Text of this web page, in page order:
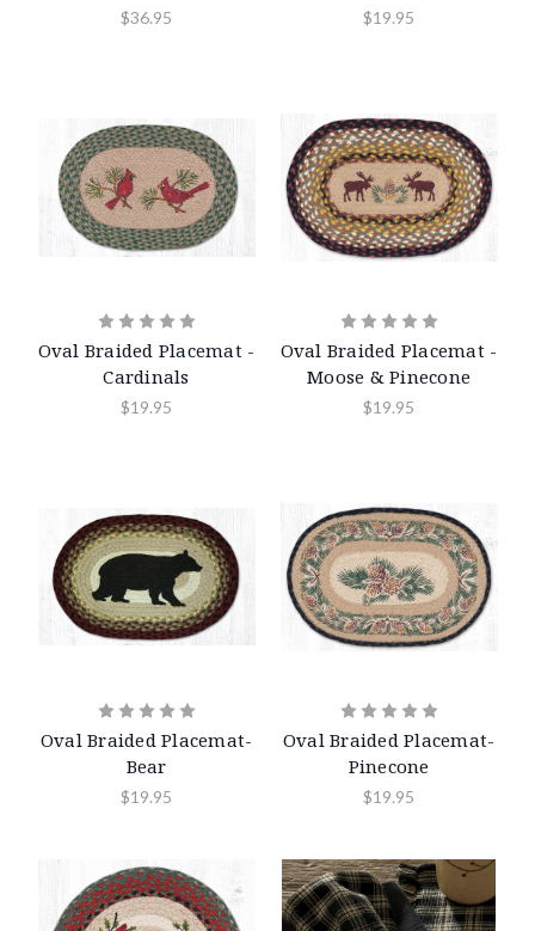
$36.95 $19.95
Oval Braided Placemat -
Cardinals
$19.95
Oval Braided Placemat -
Moose & Pinecone
$19.95
Oval Braided Placemat-
Bear
$19.95
Oval Braided Placemat-
Pinecone
$19.95